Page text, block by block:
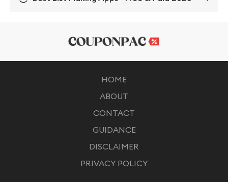
HOME
ABOUT
CONTACT
GUIDANCE
DISCLAIMER
PRIVACY POLICY